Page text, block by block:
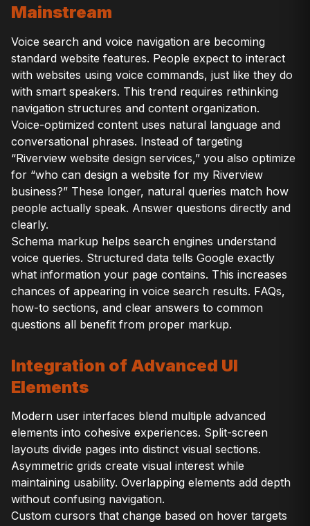
Mainstream
Voice search and voice navigation are becoming
standard website features. People expect to interact
with websites using voice commands, just like they do
with smart speakers. This trend requires rethinking
navigation structures and content organization.
Voice-optimized content uses natural language and
conversational phrases. Instead of targeting
“Riverview website design services,” you also optimize
for “who can design a website for my Riverview
business?” These longer, natural queries match how
people actually speak. Answer questions directly and
clearly.
Schema markup helps search engines understand
voice queries. Structured data tells Google exactly
what information your page contains. This increases
chances of appearing in voice search results. FAQs,
how-to sections, and clear answers to common
questions all benefit from proper markup.
Integration of Advanced UI
Elements
Modern user interfaces blend multiple advanced
elements into cohesive experiences. Split-screen
layouts divide pages into distinct visual sections.
Asymmetric grids create visual interest while
maintaining usability. Overlapping elements add depth
without confusing navigation.
Custom cursors that change based on hover targets